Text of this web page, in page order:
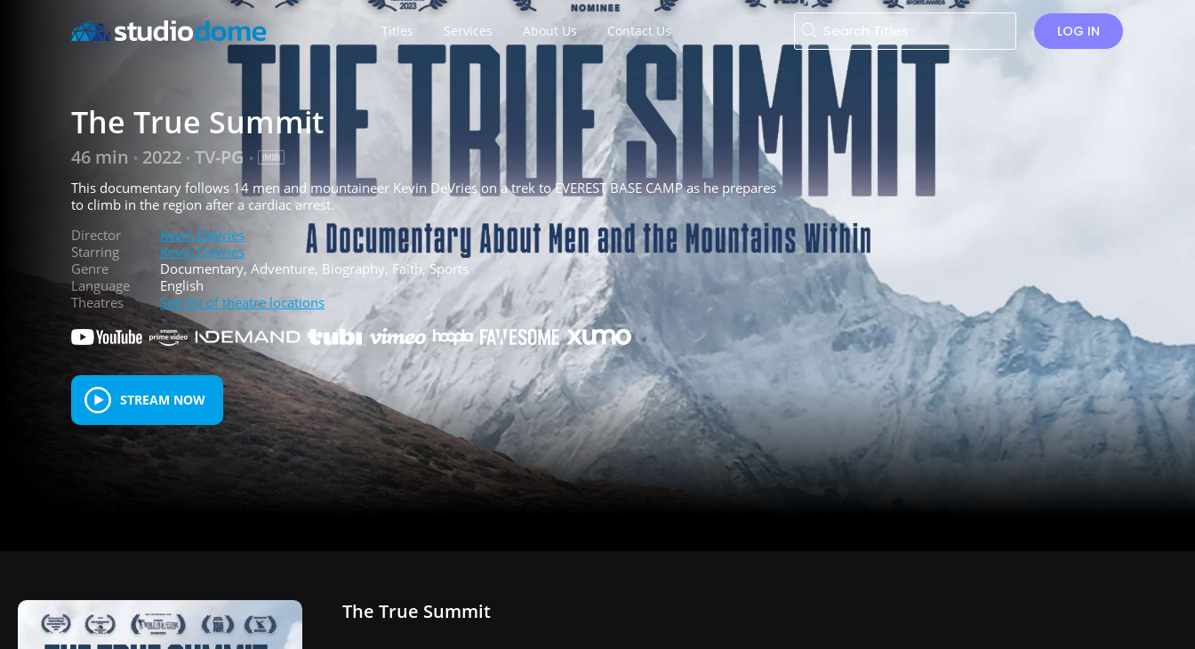
Titles Services About Us Contact Us LOG IN
The True Summit
46 min • 2022 • TV-PG •
This documentary follows 14 men and mountaineer Kevin DeVries on a trek to EVEREST BASE CAMP as he prepares
to climb in the region after a cardiac arrest.
Director
Kevin DeVries
Starring
Kevin DeVries
Genre
Documentary, Adventure, Biography, Faith, Sports
Language
English
Theatres
See list of theatre locations
STREAM NOW
The True Summit